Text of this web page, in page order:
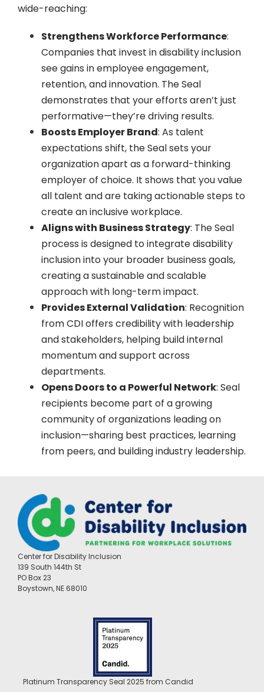
wide-reaching:
Strengthens Workforce Performance:
Companies that invest in disability inclusion
see gains in employee engagement,
retention, and innovation. The Seal
demonstrates that your efforts aren’t just
performative—they’re driving results.
Boosts Employer Brand: As talent
expectations shift, the Seal sets your
organization apart as a forward-thinking
employer of choice. It shows that you value
all talent and are taking actionable steps to
create an inclusive workplace.
Aligns with Business Strategy: The Seal
process is designed to integrate disability
inclusion into your broader business goals,
creating a sustainable and scalable
approach with long-term impact.
Provides External Validation: Recognition
from CDI offers credibility with leadership
and stakeholders, helping build internal
momentum and support across
departments.
Opens Doors to a Powerful Network: Seal
recipients become part of a growing
community of organizations leading on
inclusion—sharing best practices, learning
from peers, and building industry leadership.
Center for Disability Inclusion
139 South 144th St
PO Box 23
Boystown, NE 68010
Platinum Transparency Seal 2025 from Candid